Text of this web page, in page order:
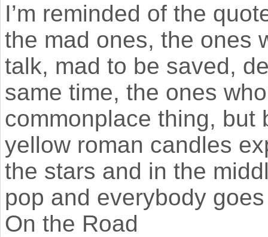
I’m reminded of the
the mad ones, the ones
talk, mad to be saved,
same time, the ones
commonplace thing, but
yellow roman candles
the stars and in the
pop and everybody
On the Road